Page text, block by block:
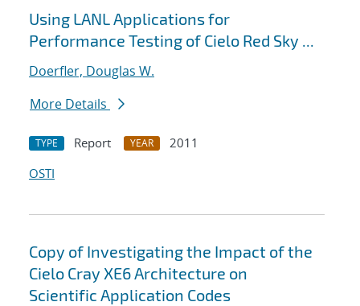
Using LANL Applications for
Performance Testing of Cielo Red Sky ...
Doerfler, Douglas W.
More Details
TYPE Report YEAR
2011
OSTI
Copy of Investigating the Impact of the
Cielo Cray XE6 Architecture on
Scientific Application Codes